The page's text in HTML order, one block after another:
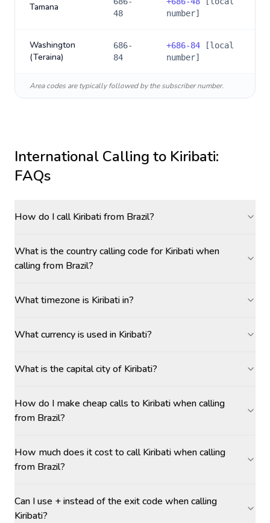
Tamana
48
number]
Washington
(Teraina)
686-
84
+686-84 [local
number]
Area codes are typically followed by the subscriber number.
International Calling to Kiribati:
FAQs
How do I call Kiribati from Brazil?
What is the country calling code for Kiribati when
calling from Brazil?
What timezone is Kiribati in?
What currency is used in Kiribati?
What is the capital city of Kiribati?
How do I make cheap calls to Kiribati when calling
from Brazil?
How much does it cost to call Kiribati when calling
from Brazil?
Can I use + instead of the exit code when calling
Kiribati?